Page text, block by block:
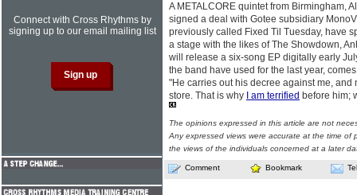
A METALCORE quintet from Birmingham,
signed a deal with Gotee subsidiary
previously called Fixed Til Tuesday, have
a stage with the likes of The Showdown,
will release a six-song EP digitally early
the band have used for the last year,
"He carries out his decree against me,
store. That is why
I am terrified before him;
The opinions expressed in this article are not
Any expressed views were accurate at the time of
the views of the individuals concerned at a later
Comment Bookmark
Connect with Cross Rhythms by
signing up to our email mailing list